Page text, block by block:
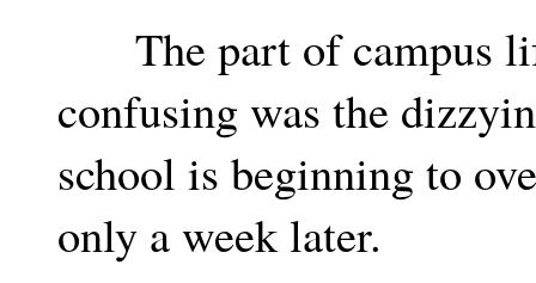
The part of campus
confusing was the
school is beginning to
only a week later.